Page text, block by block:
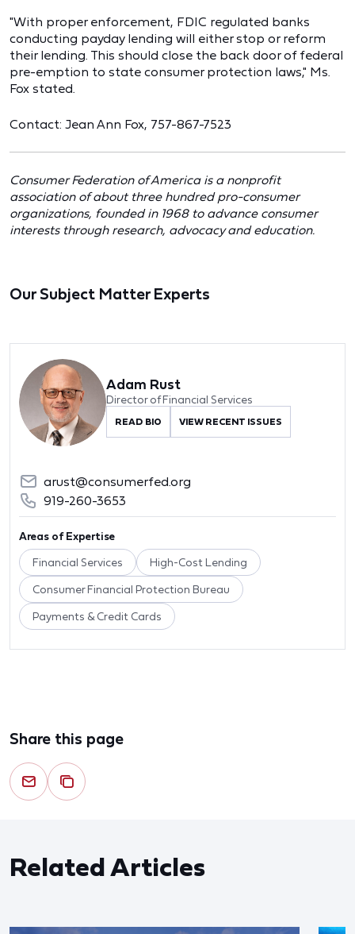
"With proper enforcement, FDIC regulated banks
conducting payday lending will either stop or reform
their lending. This should close the back door of federal
pre-emption to state consumer protection laws," Ms.
Fox stated.
Contact: Jean Ann Fox, 757-867-7523
Consumer Federation of America is a nonprofit
association of about three hundred pro-consumer
organizations, founded in 1968 to advance consumer
interests through research, advocacy and education.
Our Subject Matter Experts
Adam Rust
Director of Financial Services
READ BIO VIEW RECENT ISSUES
arust@consumerfed.org
919-260-3653
Areas of Expertise
Financial Services High-Cost Lending
Consumer Financial Protection Bureau
Payments & Credit Cards
Share this page
Related Articles